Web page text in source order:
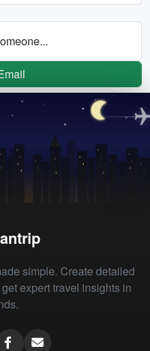
simple. Create detailed
expert travel insights in